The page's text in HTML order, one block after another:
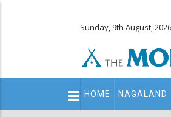
Sunday, 9th August, 2026
Main
navigation
HOME NAGALAND